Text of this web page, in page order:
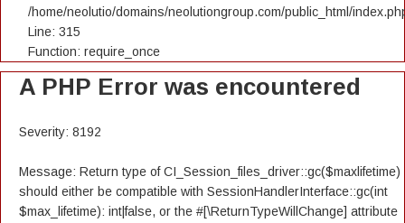
/home/neolutio/domains/neolutiongroup.com/public_html/
Line: 315
Function: require_once
A PHP Error was encountered
Severity: 8192
Message: Return type of CI_Session_files_driver::gc($maxlifetime)
should either be compatible with SessionHandlerInterface::gc(int
$max_lifetime): int|false, or the #[\ReturnTypeWillChange] attribute